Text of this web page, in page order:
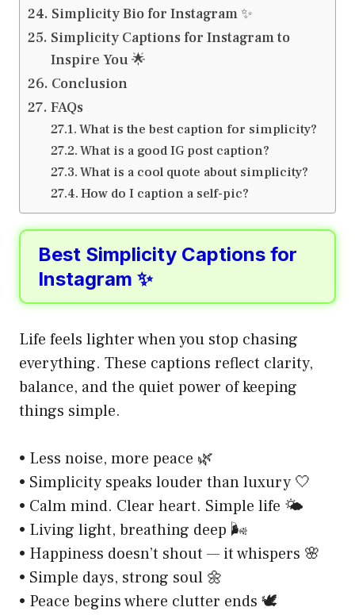
Simplicity Bio for Instagram ✨
Simplicity Captions for Instagram to
Inspire You 🌟
Conclusion
FAQs
What is the best caption for simplicity?
What is a good IG post caption?
What is a cool quote about simplicity?
How do I caption a self-pic?
Best Simplicity Captions for
Instagram ✨
Life feels lighter when you stop chasing
everything. These captions reflect clarity,
balance, and the quiet power of keeping
things simple.
• Less noise, more peace 🌿
• Simplicity speaks louder than luxury 🤍
• Calm mind. Clear heart. Simple life 🌤️
• Living light, breathing deep 🌬️
• Happiness doesn’t shout — it whispers 🌸
• Simple days, strong soul 🌼
• Peace begins where clutter ends 🕊️